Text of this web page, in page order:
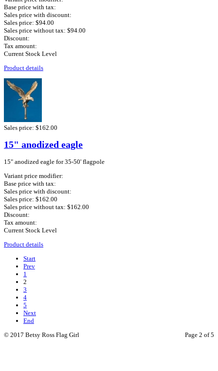
Base price with tax:
Sales price with discount:
Sales price: $94.00
Sales price without tax: $94.00
Discount:
Tax amount:
Current Stock Level
Product details
Sales price: $162.00
15" anodized eagle
15" anodized eagle for 35-50' flagpole
Variant price modifier:
Base price with tax:
Sales price with discount:
Sales price: $162.00
Sales price without tax: $162.00
Discount:
Tax amount:
Current Stock Level
Product details
Start
Prev
1
2
3
4
5
Next
End
Page 2 of 5
© 2017 Betsy Ross Flag Girl